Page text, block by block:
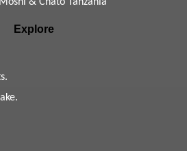
Explore